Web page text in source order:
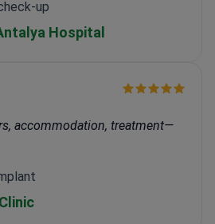
up
Hospital
accommodation, treatment—